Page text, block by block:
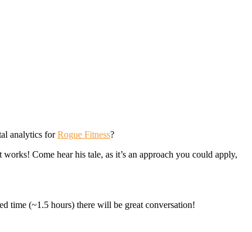
analytics forRogue Fitness?
Come hear his tale, as it’s an approach you could apply,
time (~1.5 hours) there will be great conversation!